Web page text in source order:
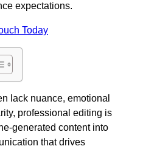
expectations.
Today
lack nuance, emotional
professional editing is
generated content into
that drives